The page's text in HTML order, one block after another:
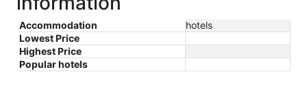
Accommodation
hotels
Lowest Price
Highest Price
Popular hotels